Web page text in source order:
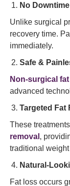
No Downtime
Unlike surgical
recovery time.
immediately.
Safe &
Non-surgical
advanced
Targeted Fat
These
removal ,
traditional
Natural-
Fat loss occurs